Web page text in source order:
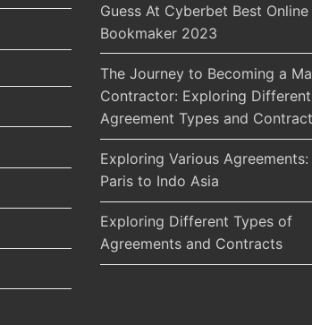
Guess At Cyberbet Best Online
Bookmaker 2023
The Journey to Becoming a
Contractor: Exploring Different
Agreement Types and
Exploring Various Agreements:
Paris to Indo Asia
Exploring Different Types of
Agreements and Contracts